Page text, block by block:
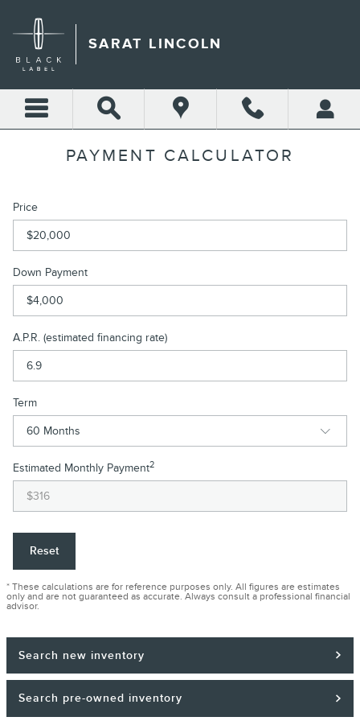
SARAT LINCOLN
PAYMENT CALCULATOR
Price
Down Payment
A.P.R. (estimated financing rate)
Term
Estimated Monthly Payment2
Reset
* These calculations are for reference purposes only. All figures are estimates
only and are not guaranteed as accurate. Always consult a professional financial
advisor.
Search new inventory
Search pre-owned inventory